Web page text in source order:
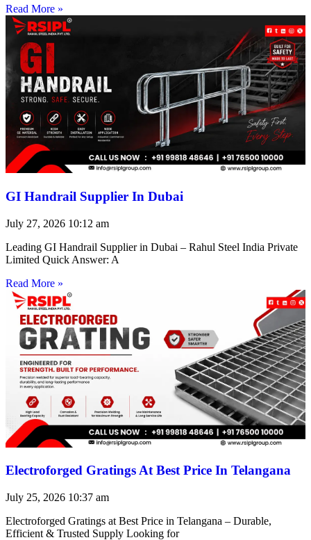
Read More »
GI Handrail Supplier In Dubai
July 27, 2026 10:12 am
Leading GI Handrail Supplier in Dubai – Rahul Steel India Private
Limited Quick Answer: A
Read More »
Electroforged Gratings At Best Price In Telangana
July 25, 2026 10:37 am
Electroforged Gratings at Best Price in Telangana – Durable,
Efficient & Trusted Supply Looking for